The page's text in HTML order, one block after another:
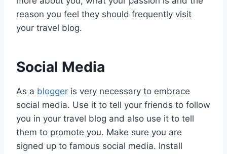
reason you feel they should frequently visit
your travel blog.
Social Media
As a blogger is very necessary to embrace
social media. Use it to tell your friends to follow
you in your travel blog and also use it to tell
them to promote you. Make sure you are
signed up to famous social media. Install